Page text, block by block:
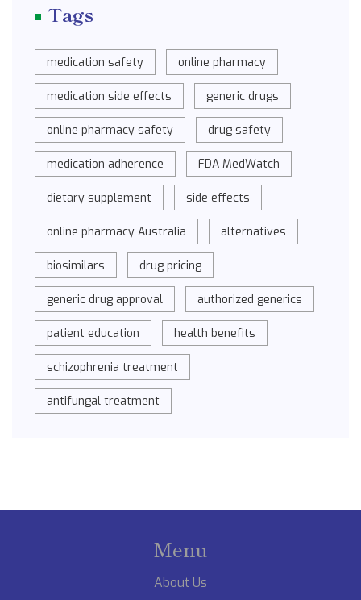
Tags
medication safety online pharmacy
medication side effects generic drugs
online pharmacy safety drug safety
medication adherence FDA MedWatch
dietary supplement side effects
online pharmacy Australia alternatives
biosimilars drug pricing
generic drug approval authorized generics
patient education health benefits
schizophrenia treatment
antifungal treatment
Menu
About Us